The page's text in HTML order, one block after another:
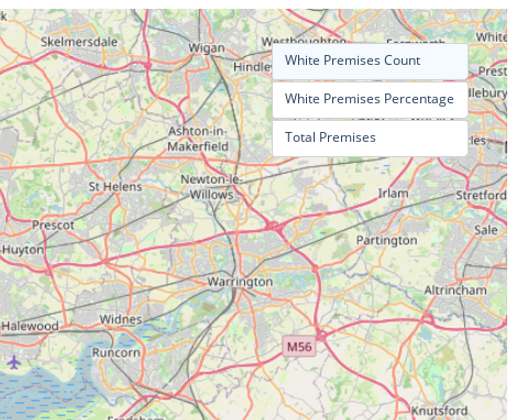
White Premises Count
White Premises Percentage
Total Premises